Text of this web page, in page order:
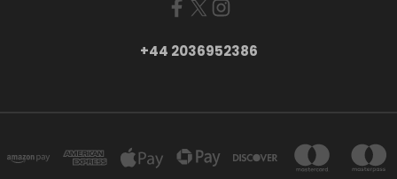
+44 2036952386